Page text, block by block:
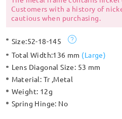
Customers with a history of
cautious when purchasing.
Size:52-18-145
Total Width:136 mm (Large)
Lens Diagonal Size: 53 mm
Material: Tr ,Metal
Weight: 12g
Spring Hinge: No